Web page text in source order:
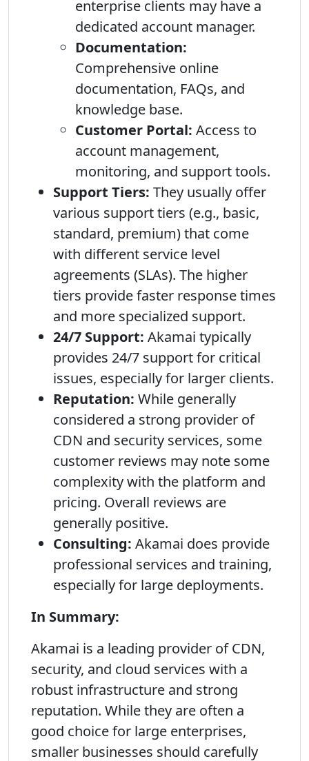
enterprise clients may have a
dedicated account manager.
Documentation:
Comprehensive online
documentation, FAQs, and
knowledge base.
Customer Portal: Access to
account management,
monitoring, and support tools.
Support Tiers: They usually offer
various support tiers (e.g., basic,
standard, premium) that come
with different service level
agreements (SLAs). The higher
tiers provide faster response times
and more specialized support.
24/7 Support: Akamai typically
provides 24/7 support for critical
issues, especially for larger clients.
Reputation: While generally
considered a strong provider of
CDN and security services, some
customer reviews may note some
complexity with the platform and
pricing. Overall reviews are
generally positive.
Consulting: Akamai does provide
professional services and training,
especially for large deployments.
In Summary:
Akamai is a leading provider of CDN,
security, and cloud services with a
robust infrastructure and strong
reputation. While they are often a
good choice for large enterprises,
smaller businesses should carefully